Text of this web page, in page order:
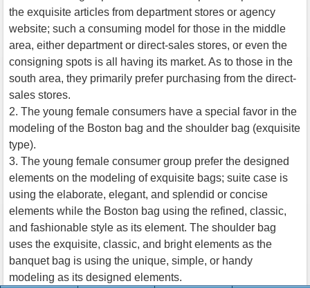
the exquisite articles from department stores or agency
website; such a consuming model for those in the middle
area, either department or direct-sales stores, or even the
consigning spots is all having its market. As to those in the
south area, they primarily prefer purchasing from the direct-
sales stores.
2. The young female consumers have a special favor in the
modeling of the Boston bag and the shoulder bag (exquisite
type).
3. The young female consumer group prefer the designed
elements on the modeling of exquisite bags; suite case is
using the elaborate, elegant, and splendid or concise
elements while the Boston bag using the refined, classic,
and fashionable style as its element. The shoulder bag
uses the exquisite, classic, and bright elements as the
banquet bag is using the unique, simple, or handy
modeling as its designed elements.